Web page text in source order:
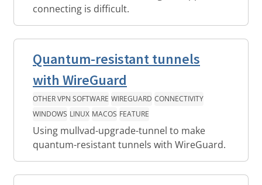
connecting is difficult.
Quantum-resistant tunnels
with WireGuard
OTHER VPN SOFTWARE WIREGUARD CONNECTIVITY
WINDOWS LINUX MACOS FEATURE
Using mullvad-upgrade-tunnel to make
quantum-resistant tunnels with WireGuard.